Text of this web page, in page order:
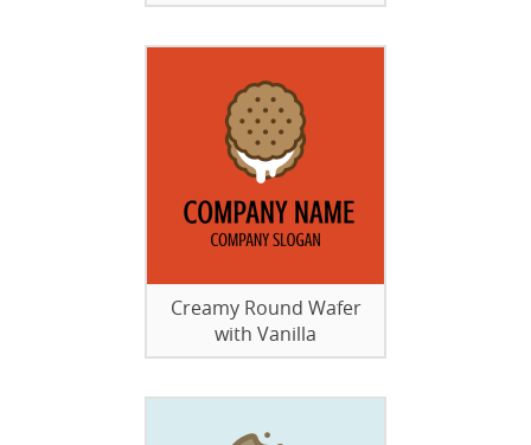
Creamy Round Wafer
with Vanilla